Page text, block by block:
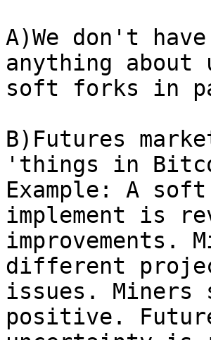
A)We don't
anything
soft forks in
B)Futures
'things in
Example: A
implement is
improvements.
different
issues.
positive.